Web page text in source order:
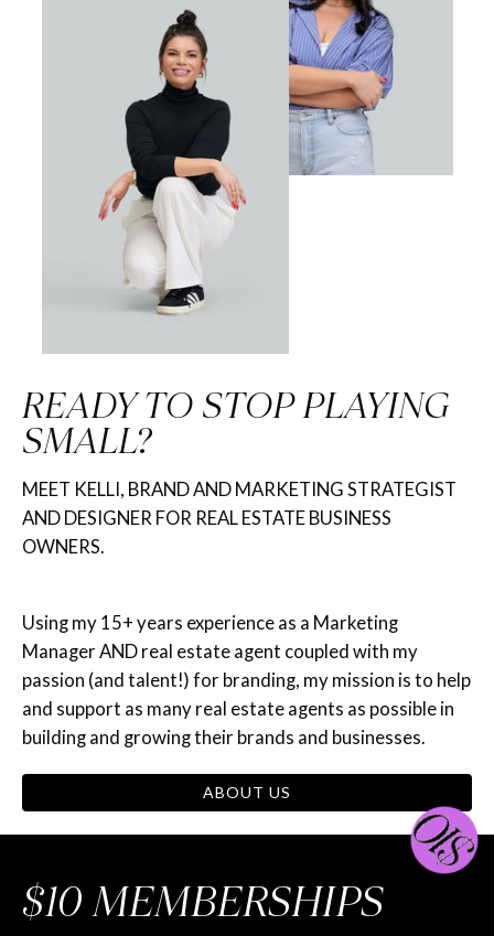
READY TO STOP PLAYING
SMALL?
MEET KELLI, BRAND AND MARKETING STRATEGIST
AND DESIGNER FOR REAL ESTATE BUSINESS
OWNERS.
Using my 15+ years experience as a Marketing
Manager AND real estate agent coupled with my
passion (and talent!) for branding, my mission is to help
and support as many real estate agents as possible in
building and growing their brands and businesses.
ABOUT US
$10 MEMBERSHIPS